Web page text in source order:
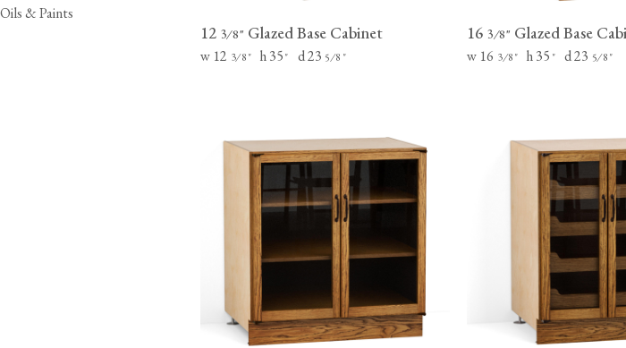
Oils & Paints
12 3⁄8" Glazed Base Cabinet
w 12 3⁄8"h 35" d 23 5⁄8 "
16 3⁄8" Glazed Base
w 16 3⁄8" h 35" d 23 5⁄8"